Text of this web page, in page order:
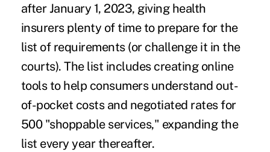
after January 1, 2023, giving health
insurers plenty of time to prepare for the
list of requirements (or challenge it in the
courts). The list includes creating online
tools to help consumers understand out-
of-pocket costs and negotiated rates for
500 "shoppable services," expanding the
list every year thereafter.